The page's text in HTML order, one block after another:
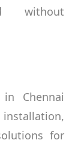
without
Chennai
for